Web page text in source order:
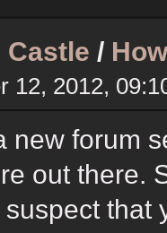
Castle /
12, 2012,
new forum
out there.
that